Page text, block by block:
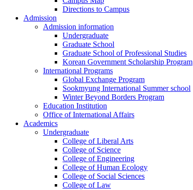
Directions to Campus
Admission
Admission information
Undergraduate
Graduate School
Graduate School of Professional Studies
Korean Government Scholarship Program
International Programs
Global Exchange Program
Sookmyung International Summer school
Winter Beyond Borders Program
Education Institution
Office of International Affairs
Academics
Undergraduate
College of Liberal Arts
College of Science
College of Engineering
College of Human Ecology
College of Social Sciences
College of Law